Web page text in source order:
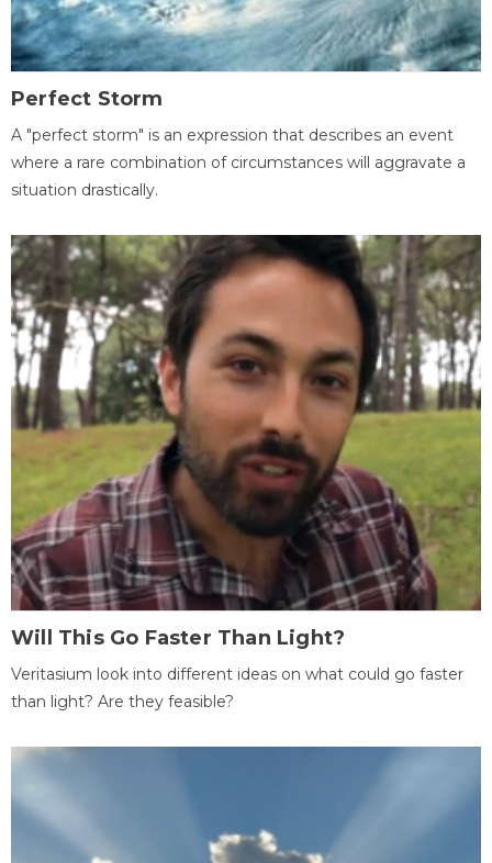
Perfect Storm
A "perfect storm" is an expression that describes an event
where a rare combination of circumstances will aggravate a
situation drastically.
Will This Go Faster Than Light?
Veritasium look into different ideas on what could go faster
than light? Are they feasible?